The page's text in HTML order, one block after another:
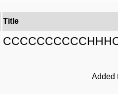
Title
Added